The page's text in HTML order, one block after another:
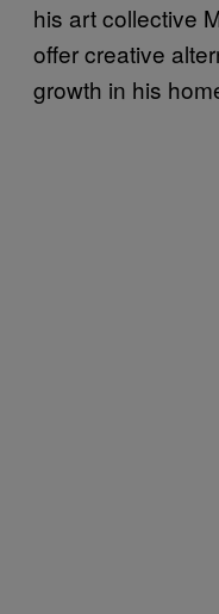
his art collective
offer creative
growth in his